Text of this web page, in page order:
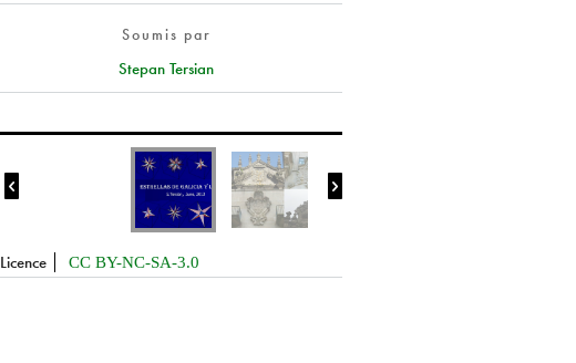
Soumis par
Stepan Tersian
 
Licence CC BY-NC-SA-3.0